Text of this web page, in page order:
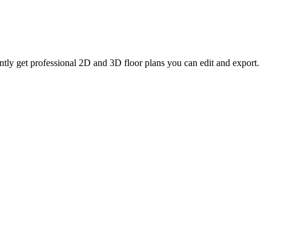
get professional 2D and 3D floor plans you can edit and export.